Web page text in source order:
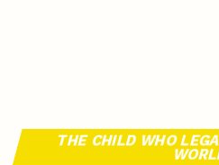
THE CHILD WHO